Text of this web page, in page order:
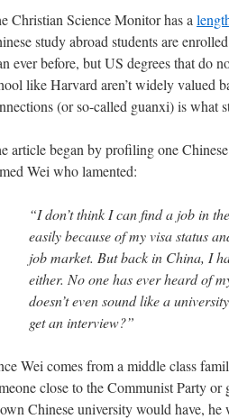
Christian Science Monitor has a
study abroad students are
ever before, but US degrees that do
like Harvard aren’t widely valued
(or so-called guanxi) is what
article began by profiling one
Wei who lamented:
“I don’t think I can find a job in
easily because of my visa status
job market. But back in China, I
either. No one has ever heard of
doesn’t even sound like a
get an interview?”
Wei comes from a middle class
close to the Communist Party
Chinese university would have, he